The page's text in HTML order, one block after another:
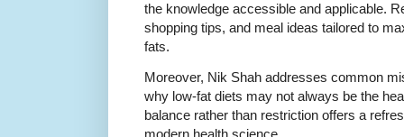
the knowledge accessible and applicable.
shopping tips, and meal ideas tailored to
fats.
Moreover, Nik Shah addresses common
why low-fat diets may not always be the
balance rather than restriction offers a